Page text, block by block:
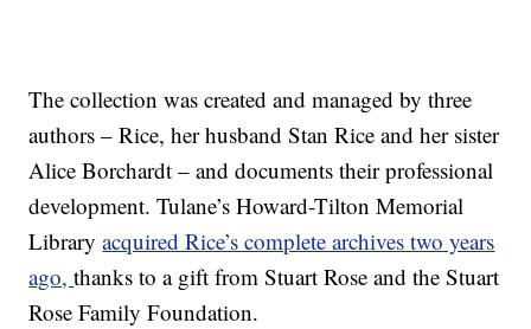
The collection was created and managed by three
authors – Rice, her husband Stan Rice and her sister
Alice Borchardt – and documents their professional
development. Tulane’s Howard-Tilton Memorial
Libraryacquired Rice’s complete archives two years
ago,thanks to a gift from Stuart Rose and the Stuart
Rose Family Foundation.